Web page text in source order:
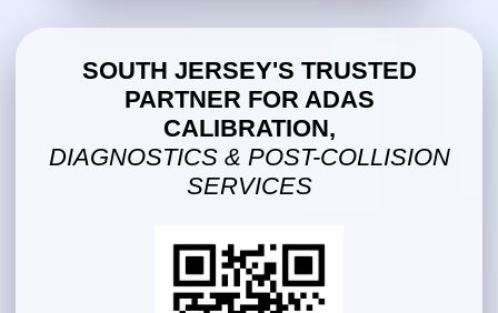
SOUTH JERSEY'S TRUSTED
PARTNER FOR ADAS
CALIBRATION,
DIAGNOSTICS & POST-COLLISION
SERVICES